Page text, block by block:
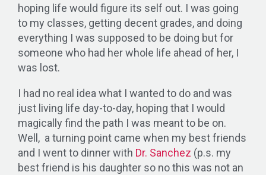
hoping life would figure its self out. I was going
to my classes, getting decent grades, and doing
everything I was supposed to be doing but for
someone who had her whole life ahead of her, I
was lost.
I had no real idea what I wanted to do and was
just living life day-to-day, hoping that I would
magically find the path I was meant to be on.
Well, a turning point came when my best friends
and I went to dinner with Dr. Sanchez (p.s. my
best friend is his daughter so no this was not an